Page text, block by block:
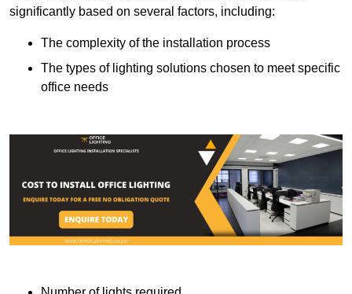
significantly based on several factors, including:
The complexity of the installation process
The types of lighting solutions chosen to meet specific
office needs